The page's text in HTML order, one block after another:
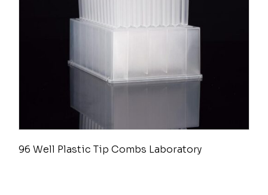
96 Well Plastic Tip Combs Laboratory